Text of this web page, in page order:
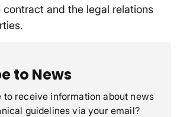
contract and the legal relations
to News
to receive information about news
guidelines via your email?